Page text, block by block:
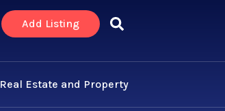
Add Listing
Real Estate and Property